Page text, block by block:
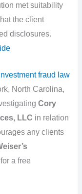
met suitability
the client
disclosures.
fraud law
North Carolina,
Cory
LLC in relation
any clients
a free